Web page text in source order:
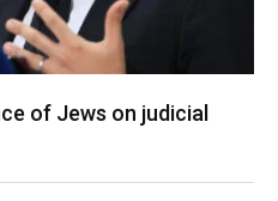
of Jews on judicial